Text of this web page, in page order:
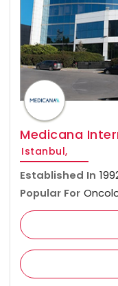
Medicana
Istanbul,
Established In
Popular For